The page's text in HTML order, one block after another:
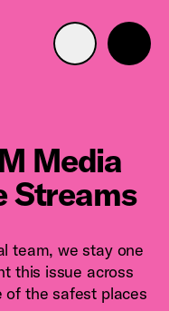
Media
Streams
team, we stay one
this issue across
the safest places